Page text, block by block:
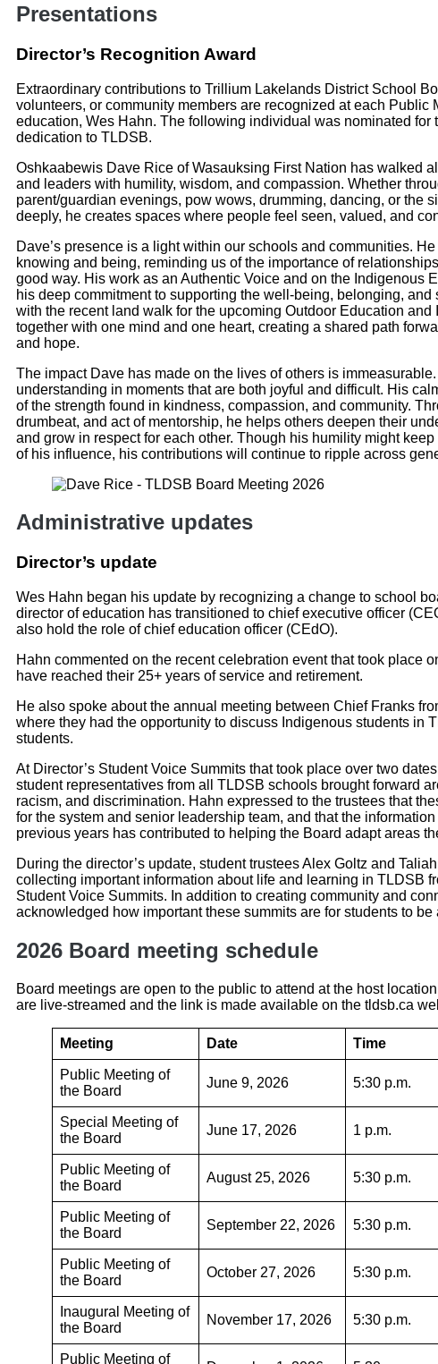
Presentations
Director’s Recognition Award
Extraordinary contributions to Trillium Lakelands District School
volunteers, or community members are recognized at each Public
education, Wes Hahn. The following individual was nominated for
dedication to TLDSB.
Oshkaabewis Dave Rice of Wasauksing First Nation has walked
and leaders with humility, wisdom, and compassion. Whether
parent/guardian evenings, pow wows, drumming, dancing, or the
deeply, he creates spaces where people feel seen, valued, and
Dave’s presence is a light within our schools and communities.
knowing and being, reminding us of the importance of
good way. His work as an Authentic Voice and on the Indigenous
his deep commitment to supporting the well-being, belonging,
with the recent land walk for the upcoming Outdoor Education
together with one mind and one heart, creating a shared path
and hope.
The impact Dave has made on the lives of others is
understanding in moments that are both joyful and difficult. His
of the strength found in kindness, compassion, and community.
drumbeat, and act of mentorship, he helps others deepen their
and grow in respect for each other. Though his humility might
of his influence, his contributions will continue to ripple across
Administrative updates
Director’s update
Wes Hahn began his update by recognizing a change to school
director of education has transitioned to chief executive officer
also hold the role of chief education officer (CEdO).
Hahn commented on the recent celebration event that took place
have reached their 25+ years of service and retirement.
He also spoke about the annual meeting between Chief Franks
where they had the opportunity to discuss Indigenous students in
students.
At Director’s Student Voice Summits that took place over two
student representatives from all TLDSB schools brought forward
racism, and discrimination. Hahn expressed to the trustees that
for the system and senior leadership team, and that the
previous years has contributed to helping the Board adapt areas
During the director’s update, student trustees Alex Goltz and
collecting important information about life and learning in TLDSB
Student Voice Summits. In addition to creating community and
acknowledged how important these summits are for students to be
2026 Board meeting schedule
Board meetings are open to the public to attend at the host
are live-streamed and the link is made available on the tldsb.ca
Meeting Date Time
Public Meeting of
the Board
June 9, 2026 5:30 p.m.
Special Meeting of
the Board
June 17, 2026 1 p.m.
Public Meeting of
the Board
August 25, 2026 5:30 p.m.
Public Meeting of
the Board
September 22, 2026 5:30 p.m.
Public Meeting of
the Board
October 27, 2026 5:30 p.m.
Inaugural Meeting of
the Board
November 17, 2026 5:30 p.m.
Public Meeting of